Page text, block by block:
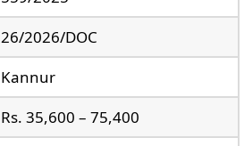
26/2026/DOC
Kannur
Rs. 35,600 – 75,400